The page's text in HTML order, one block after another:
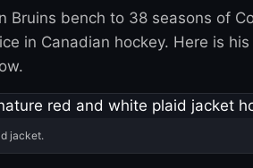
Bruins bench to 38 seasons of
in Canadian hockey. Here is
jacket.